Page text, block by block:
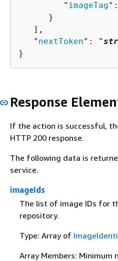
         "
imageTag
      }
   ],
   "
nextToken": "
}
Response
If the action is successful,
HTTP 200 response.
The following data is
service.
imageIds
The list of image IDs for
repository.
Type: Array of
Array Members: Minimum